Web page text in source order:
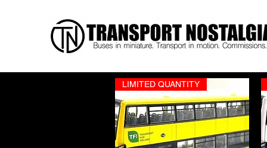
LIMITED QUANTITY